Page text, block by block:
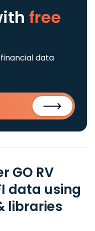
free
data
GO RV
data using
libraries